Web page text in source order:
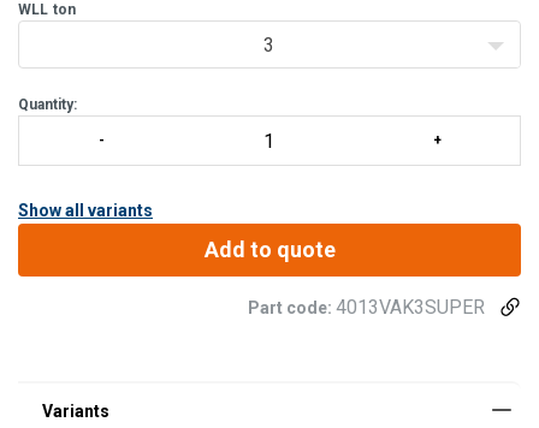
WLL ton
3
Quantity:
Show all variants
Add to quote
Part code: 4013VAK3SUPER
Temperature range:
Spare part set (product code) | Incl.